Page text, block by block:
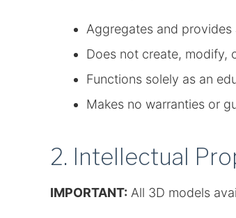
Aggregates and
Does not create, modify,
Functions solely as an
Makes no warranties or
2. Intellectual
IMPORTANT: All 3D models